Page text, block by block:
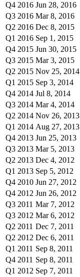
Q4 2016 Jun 28, 2016
Q3 2016 Mar 8, 2016
Q2 2016 Dec 8, 2015
Q1 2016 Sep 1, 2015
Q4 2015 Jun 30, 2015
Q3 2015 Mar 3, 2015
Q2 2015 Nov 25, 2014
Q1 2015 Sep 3, 2014
Q4 2014 Jul 8, 2014
Q3 2014 Mar 4, 2014
Q2 2014 Nov 26, 2013
Q1 2014 Aug 27, 2013
Q4 2013 Jun 25, 2013
Q3 2013 Mar 5, 2013
Q2 2013 Dec 4, 2012
Q1 2013 Sep 5, 2012
Q4 2010 Jun 27, 2012
Q4 2012 Jun 26, 2012
Q3 2011 Mar 7, 2012
Q3 2012 Mar 6, 2012
Q2 2011 Dec 7, 2011
Q2 2012 Dec 6, 2011
Q1 2011 Sep 8, 2011
Q4 2011 Sep 8, 2011
Q1 2012 Sep 7, 2011